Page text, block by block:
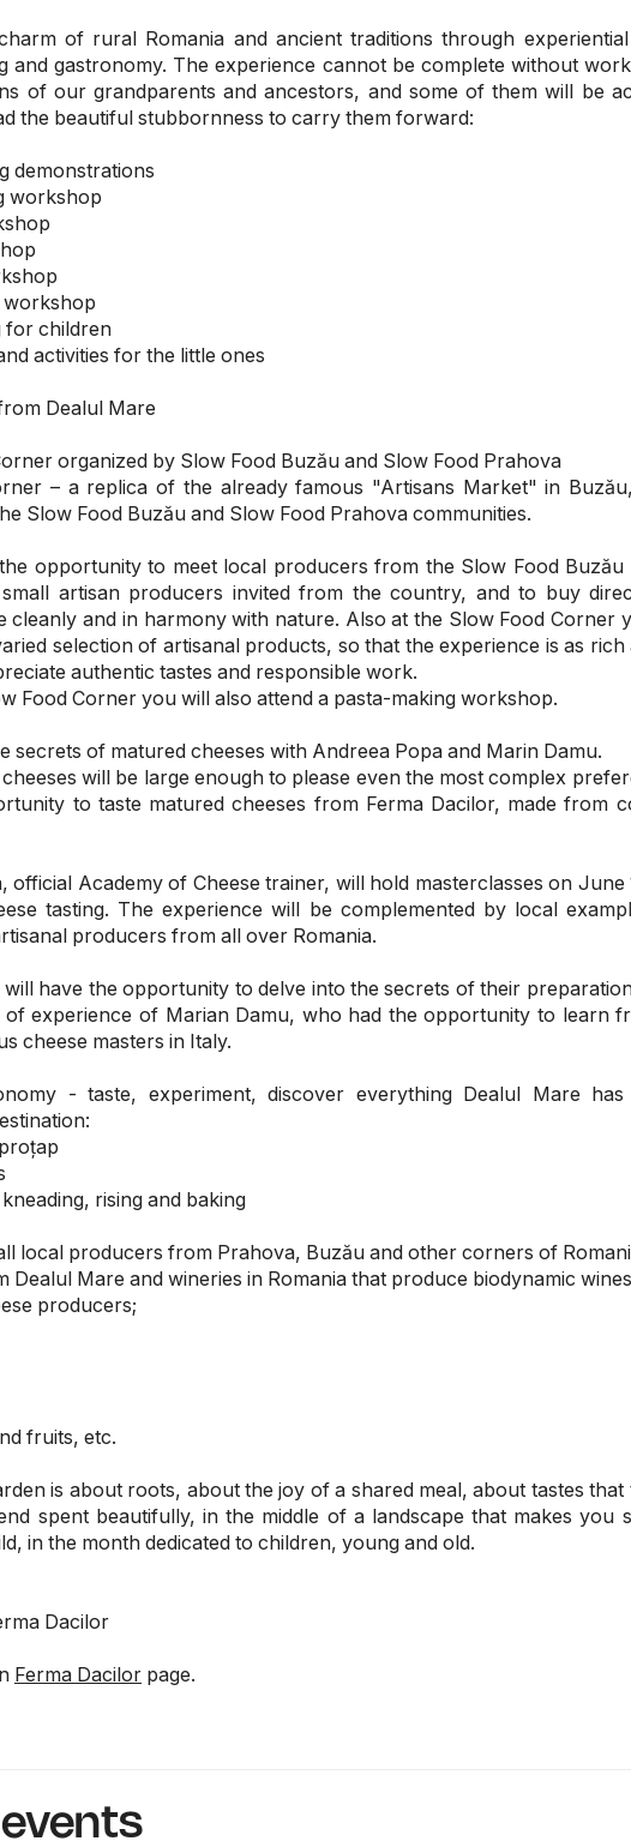
of rural Romania and ancient traditions through
and gastronomy. The experience cannot be complete without
of our grandparents and ancestors, and some of them will be
the beautiful stubbornness to carry them forward:
demonstrations
workshop
workshop
for children
activities for the little ones
Dealul Mare
organized by Slow Food Buzău and Slow Food Prahova
– a replica of the already famous "Artisans Market" in
Slow Food Buzău and Slow Food Prahova communities.
opportunity to meet local producers from the Slow Food Buzău
artisan producers invited from the country, and to buy
cleanly and in harmony with nature. Also at the Slow Food Corner
selection of artisanal products, so that the experience is as
authentic tastes and responsible work.
Food Corner you will also attend a pasta-making workshop.
secrets of matured cheeses with Andreea Popa and Marin Damu.
will be large enough to please even the most complex
to taste matured cheeses from Ferma Dacilor, made from
official Academy of Cheese trainer, will hold masterclasses on June
tasting. The experience will be complemented by local
producers from all over Romania.
will have the opportunity to delve into the secrets of their
experience of Marian Damu, who had the opportunity to learn
cheese masters in Italy.
- taste, experiment, discover everything Dealul Mare
rising and baking
local producers from Prahova, Buzău and other corners of
Dealul Mare and wineries in Romania that produce biodynamic
producers;
fruits, etc.
is about roots, about the joy of a shared meal, about tastes
spent beautifully, in the middle of a landscape that makes you
in the month dedicated to children, young and old.
Dacilor
Ferma Dacilor page.